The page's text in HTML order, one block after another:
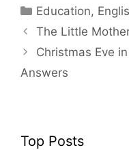
Categories
Education,
The Little
Christmas Eve
Answers
Top Posts